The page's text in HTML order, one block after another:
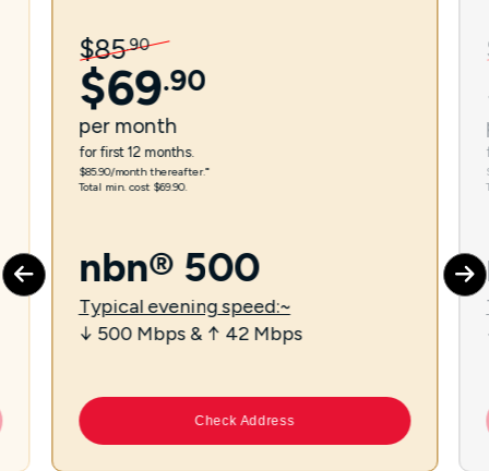
$85.90
$69.90
per month
for first 12 months.
$85.90/month thereafter.⁼
Total min. cost $69.90.
nbn® 500
Typical evening speed:~
↓ 500 Mbps & ↑ 42 Mbps
Check Address